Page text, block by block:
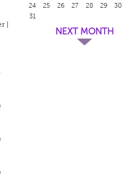
|
24
25 26 27 28 29
30
31
NEXT MONTH